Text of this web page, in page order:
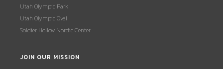
Utah Olympic Park
Utah Olympic Oval
Soldier Hollow Nordic Center
JOIN OUR MISSION